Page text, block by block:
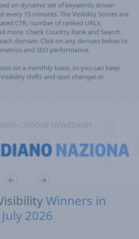
on dynamic set of keywords driven
15 minutes. The Visibility Scores are
CTR, number of ranked URLs,
more. Check Country Rank and Search
domain. Click on any domain below to
and SEO performance.
on a monthly basis, so you can keep
shifts and spot changes in
CHOOSE NEWZDASH
Winners in
July 2026